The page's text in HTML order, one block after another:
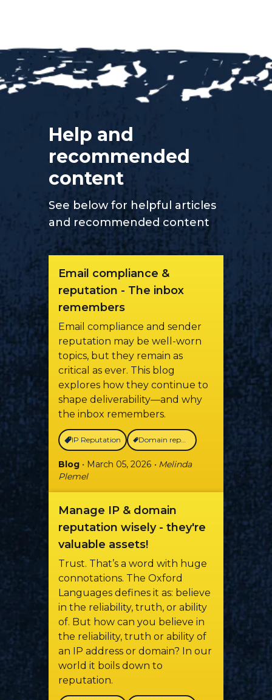
Help and
recommended
content
See below for helpful articles
and recommended content
Email compliance &
reputation - The inbox
remembers
Email compliance and sender
reputation may be well-worn
topics, but they remain as
critical as ever. This blog
explores how they continue to
shape deliverability—and why
the inbox remembers.
IP Reputation Domain reputation
Blog • March 05, 2026 • Melinda
Plemel
Manage IP & domain
reputation wisely - they're
valuable assets!
Trust. That’s a word with huge
connotations. The Oxford
Languages defines it as: believe
in the reliability, truth, or ability
of. But how can you believe in
the reliability, truth or ability of
an IP address or domain? In our
world it boils down to
reputation.